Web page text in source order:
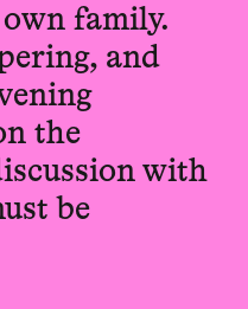
family.
and
the
with
be